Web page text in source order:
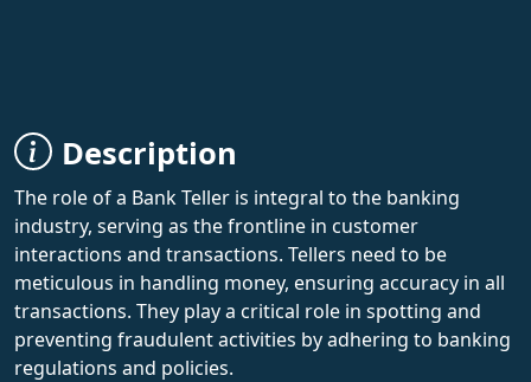
Description
The role of a Bank Teller is integral to the banking
industry, serving as the frontline in customer
interactions and transactions. Tellers need to be
meticulous in handling money, ensuring accuracy in all
transactions. They play a critical role in spotting and
preventing fraudulent activities by adhering to banking
regulations and policies.